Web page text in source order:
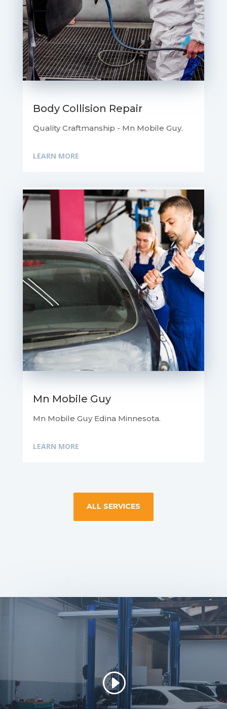
Body Collision Repair
Quality Craftmanship - Mn Mobile Guy.
LEARN MORE
Mn Mobile Guy
Mn Mobile Guy Edina Minnesota.
LEARN MORE
ALL SERVICES